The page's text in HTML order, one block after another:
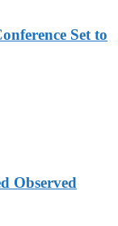
Set to
Observed